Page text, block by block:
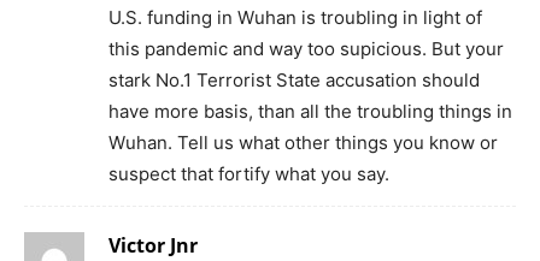
U.S. funding in Wuhan is troubling in light of
this pandemic and way too supicious. But your
stark No.1 Terrorist State accusation should
have more basis, than all the troubling things in
Wuhan. Tell us what other things you know or
suspect that fortify what you say.
Victor Jnr